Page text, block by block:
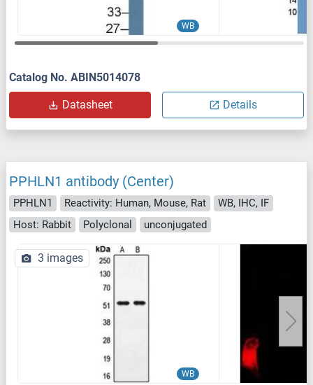
WB
Catalog No. ABIN5014078
Datasheet Details
PPHLN1 antibody (Center)
PPHLN1 Reactivity: Human, Mouse, Rat
WB, IHC, IF
Host: Rabbit
Polyclonal unconjugated
WB
3 images